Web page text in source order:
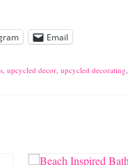
Email
, upcycled decor, upcycled decorating,